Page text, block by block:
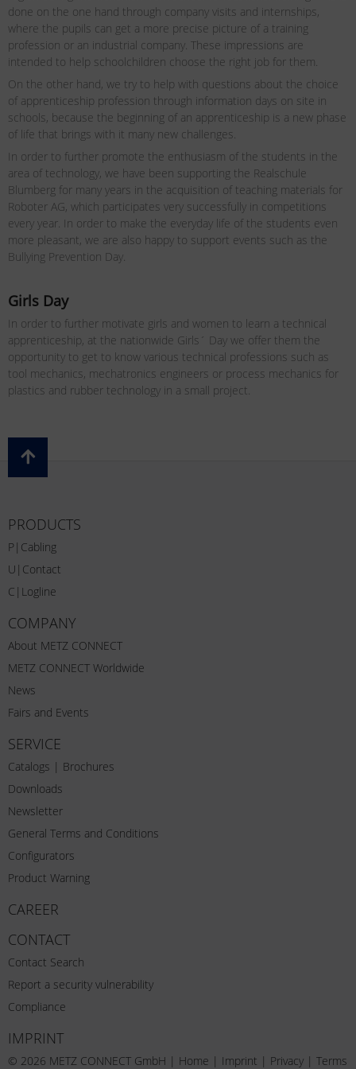
done on the one hand through company visits and internships,
where the pupils can get a more precise picture of a training
profession or an industrial company. These impressions are
intended to help schoolchildren choose the right job for them.
On the other hand, we try to help with questions about the choice
of apprenticeship profession through information days on site in
schools, because the beginning of an apprenticeship is a new phase
of life that brings with it many new challenges.
In order to further promote the enthusiasm of the students in the
area of ​​technology, we have been supporting the Realschule
Blumberg for many years in the acquisition of teaching materials for
Roboter AG, which participates very successfully in competitions
every year. In order to make the everyday life of the students even
more pleasant, we are also happy to support events such as the
Bullying Prevention Day.
Girls Day
In order to further motivate girls and women to learn a technical
apprenticeship, at the nationwide Girls´ Day we offer them the
opportunity to get to know various technical professions such as
tool mechanics, mechatronics engineers or process mechanics for
plastics and rubber technology in a small project.
PRODUCTS
P|Cabling
U|Contact
C|Logline
COMPANY
About METZ CONNECT
METZ CONNECT Worldwide
News
Fairs and Events
SERVICE
Catalogs | Brochures
Downloads
Newsletter
General Terms and Conditions
Configurators
Product Warning
CAREER
CONTACT
Contact Search
Report a security vulnerability
Compliance
IMPRINT
© 2026 METZ CONNECT GmbH | Home | Imprint | Privacy | Terms